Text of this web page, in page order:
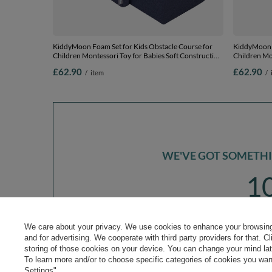
KiddyMoon Foam Set for Kids Obstacle Course for
Children Montessori Toy for Babies Soft Construction
EU, darkblue:-, Multi-Size
£62.90 / item
KiddyMoon
Children
EU, pink:-,
£62.90 /
WE'VE GOT
sign up to our
We care about your privacy. We use cookies to enhance your
and for advertising. We cooperate with third party providers for that.
storing of those cookies on your device. You can change your mind
To learn more and/or to choose specific categories of cookies you